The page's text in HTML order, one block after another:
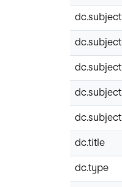
dc.subject
dc.subject
dc.subject
dc.subject
dc.subject
dc.title
dc.type